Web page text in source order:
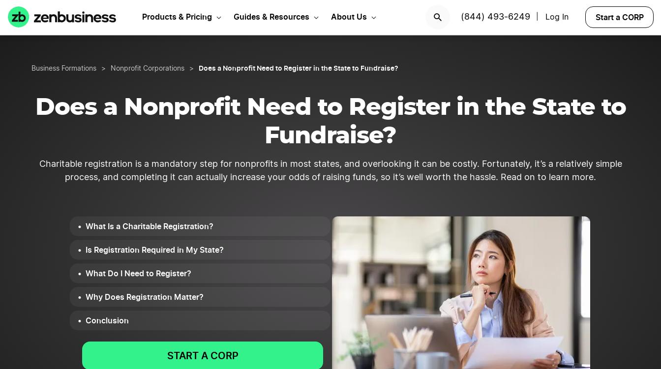
Products & Pricing Guides & Resources About Us (844) 493-6249 Log In Start a CORP
Business Formations > Nonprofit Corporations > Does a Nonprofit Need to Register in the State to Fundraise?
Does a Nonprofit Need to Register in the State to
Fundraise?
Charitable registration is a mandatory step for nonprofits in most states, and overlooking it can be costly. Fortunately, it’s a relatively simple
process, and completing it can actually increase your odds of raising funds, so it’s well worth the hassle. Read on to learn more.
What Is a Charitable Registration?
Is Registration Required in My State?
What Do I Need to Register?
Why Does Registration Matter?
Conclusion
START A CORP
Start your Corporation Today! START NOW